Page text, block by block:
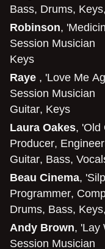
Bass, Drums, Keys,
Robinson,
Session Musician
Keys
Raye , 'Love Me
Session Musician
Guitar, Keys
Laura Oakes, 'Old
Producer, Engineer
Guitar, Bass,
Beau Cinema,
Programmer,
Drums, Bass, Keys,
Andy Brown, 'Lay
Session Musician